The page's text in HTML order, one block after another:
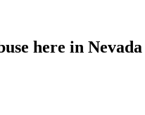
here in Nevada